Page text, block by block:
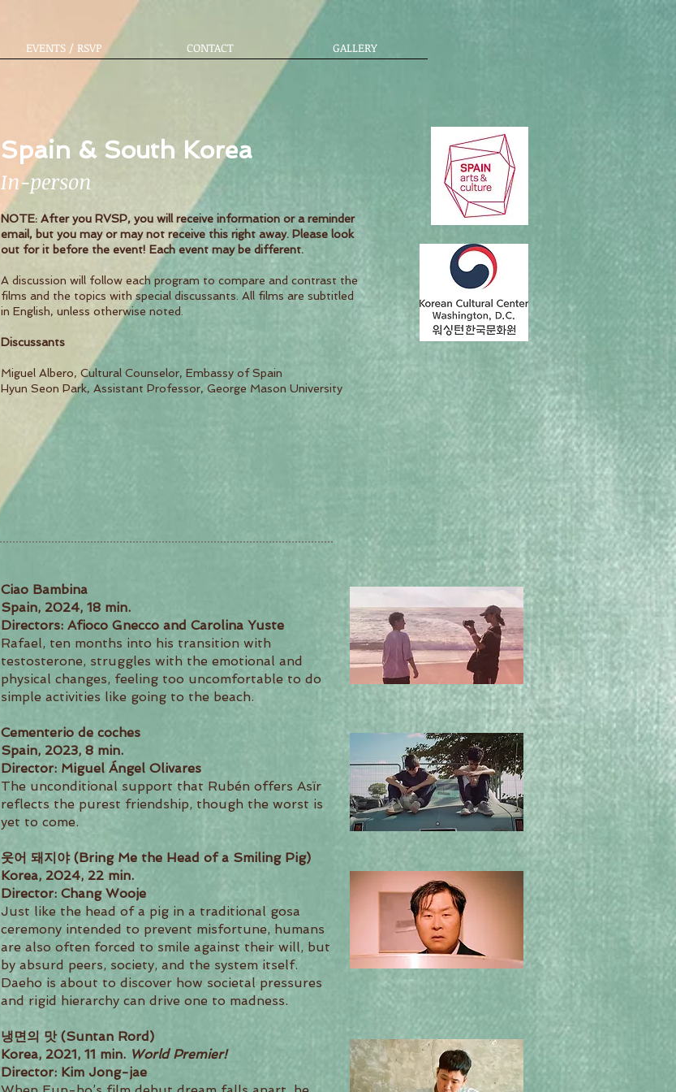
EVENTS / RSVP CONTACT GALLERY
Spain & South Korea
In-person
NOTE: After you RVSP, you will receive information or a reminder
email, but you may or may not receive this right away. Please look
out for it before the event! Each event may be different.
A discussion will follow each program to compare and contrast the
films and the topics with special discussants. All films are subtitled
in English, unless otherwise noted.
Discussants
Miguel Albero, Cultural Counselor, Embassy of Spain
Hyun Seon Park, Assistant Professor, George Mason University
Ciao Bambina
Spain, 2024, 18 min.
Directors: Afioco Gnecco and Carolina Yuste
Rafael, ten months into his transition with
testosterone, struggles with the emotional and
physical changes, feeling too uncomfortable to do
simple activities like going to the beach.
Cementerio de coches
Spain, 2023, 8 min.
Director: Miguel Ángel Olivares
The unconditional support that Rubén offers Asïr
reflects the purest friendship, though the worst is
yet to come.
웃어 돼지야 (Bring Me the Head of a Smiling Pig)
Korea, 2024, 22 min.
Director: Chang Wooje
Just like the head of a pig in a traditional gosa
ceremony intended to prevent misfortune, humans
are also often forced to smile against their will, but
by absurd peers, society, and the system itself.
Daeho is about to discover how societal pressures
and rigid hierarchy can drive one to madness.
냉면의 맛 (Suntan Rord)
Korea, 2021, 11 min. World Premier!
Director: Kim Jong-jae